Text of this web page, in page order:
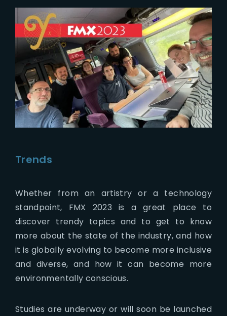
Trends
Whether from an artistry or a technology
standpoint, FMX 2023 is a great place to
discover trendy topics and to get to know
more about the state of the industry, and how
it is globally evolving to become more inclusive
and diverse, and how it can become more
environmentally conscious.
Studies are underway or will soon be launched